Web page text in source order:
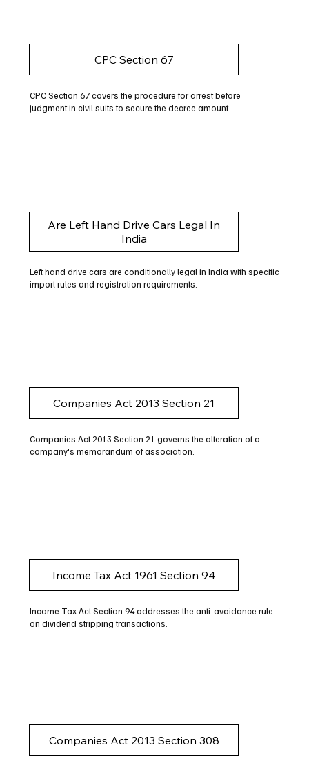
CPC Section 67
CPC Section 67 covers the procedure for arrest before
judgment in civil suits to secure the decree amount.
Are Left Hand Drive Cars Legal In
India
Left hand drive cars are conditionally legal in India with specific
import rules and registration requirements.
Companies Act 2013 Section 21
Companies Act 2013 Section 21 governs the alteration of a
company's memorandum of association.
Income Tax Act 1961 Section 94
Income Tax Act Section 94 addresses the anti-avoidance rule
on dividend stripping transactions.
Companies Act 2013 Section 308